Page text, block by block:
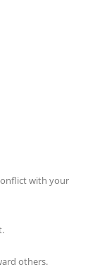
with your
others.